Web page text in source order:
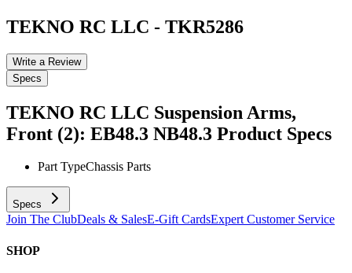
TEKNO RC LLC - TKR5286
Write a Review
Specs
TEKNO RC LLC Suspension Arms,
Front (2): EB48.3 NB48.3 Product Specs
Part TypeChassis Parts
Specs
Join The ClubDeals & SalesE-Gift CardsExpert Customer Service
SHOP